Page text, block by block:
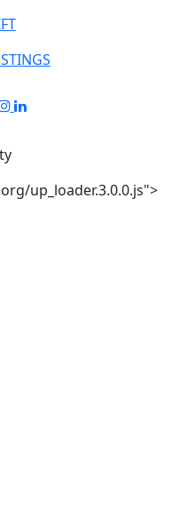
up_loader.3.0.0.js">